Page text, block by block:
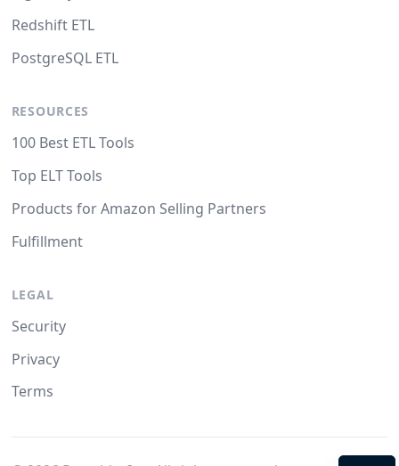
Redshift ETL
PostgreSQL ETL
RESOURCES
100 Best ETL Tools
Top ELT Tools
Products for Amazon Selling Partners
Fulfillment
LEGAL
Security
Privacy
Terms